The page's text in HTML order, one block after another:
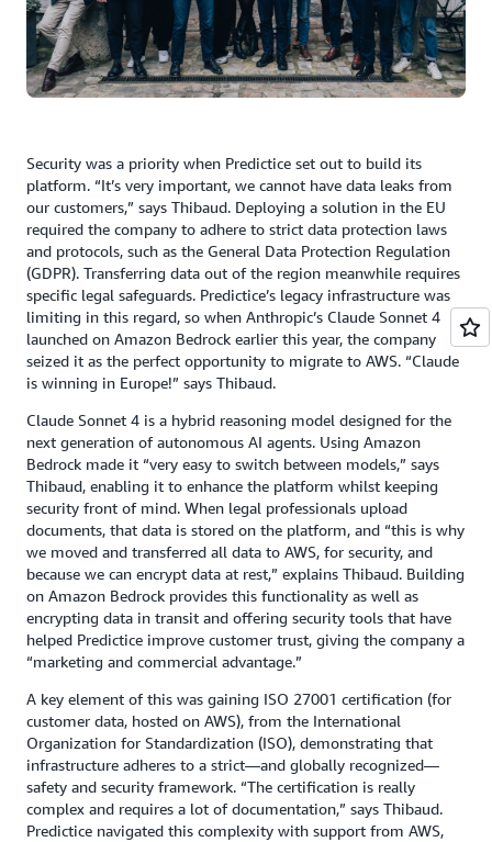
Security was a priority when Predictice set out to build its
platform. “It’s very important, we cannot have data leaks from
our customers,” says Thibaud. Deploying a solution in the EU
required the company to adhere to strict data protection laws
and protocols, such as the General Data Protection Regulation
(GDPR). Transferring data out of the region meanwhile requires
specific legal safeguards. Predictice’s legacy infrastructure was
limiting in this regard, so when Anthropic’s Claude Sonnet 4
launched on Amazon Bedrock earlier this year, the company
seized it as the perfect opportunity to migrate to AWS. “Claude
is winning in Europe!” says Thibaud.
Claude Sonnet 4 is a hybrid reasoning model designed for the
next generation of autonomous AI agents. Using Amazon
Bedrock made it “very easy to switch between models,” says
Thibaud, enabling it to enhance the platform whilst keeping
security front of mind. When legal professionals upload
documents, that data is stored on the platform, and “this is why
we moved and transferred all data to AWS, for security, and
because we can encrypt data at rest,” explains Thibaud. Building
on Amazon Bedrock provides this functionality as well as
encrypting data in transit and offering security tools that have
helped Predictice improve customer trust, giving the company a
“marketing and commercial advantage.”
A key element of this was gaining ISO 27001 certification (for
customer data, hosted on AWS), from the International
Organization for Standardization (ISO), demonstrating that
infrastructure adheres to a strict—and globally recognized—
safety and security framework. “The certification is really
complex and requires a lot of documentation,” says Thibaud.
Predictice navigated this complexity with support from AWS,